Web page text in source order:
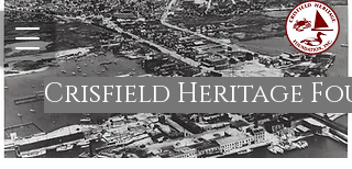
Crisfield Heritage